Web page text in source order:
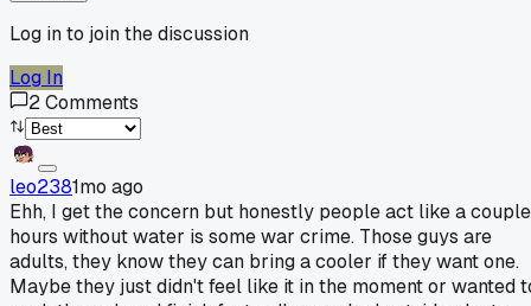
Log in to join the discussion
Log In
2Comments
leo2381mo ago
Ehh, I get the concern but honestly people act like a couple
hours without water is some war crime. Those guys are
adults, they know they can bring a cooler if they want one.
Maybe they just didn't feel like it in the moment or wanted